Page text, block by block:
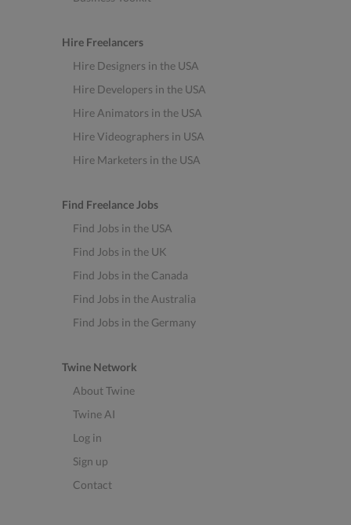
Hire Freelancers
Hire Designers in the USA
Hire Developers in the USA
Hire Animators in the USA
Hire Videographers in USA
Hire Marketers in the USA
Find Freelance Jobs
Find Jobs in the USA
Find Jobs in the UK
Find Jobs in the Canada
Find Jobs in the Australia
Find Jobs in the Germany
Twine Network
About Twine
Twine AI
Log in
Sign up
Contact